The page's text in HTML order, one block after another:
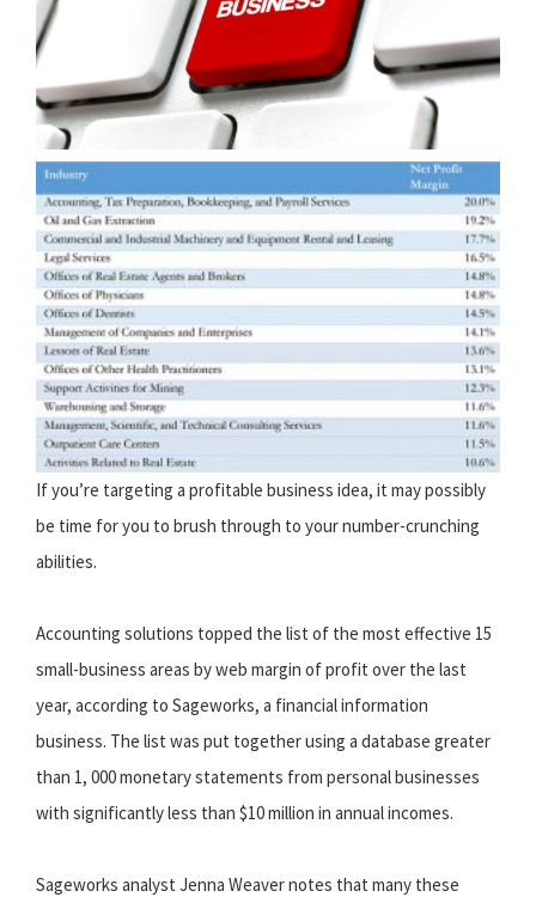
If you’re targeting a profitable business idea, it may possibly
be time for you to brush through to your number-crunching
abilities.
Accounting solutions topped the list of the most effective 15
small-business areas by web margin of profit over the last
year, according to Sageworks, a financial information
business. The list was put together using a database greater
than 1, 000 monetary statements from personal businesses
with significantly less than $10 million in annual incomes.
Sageworks analyst Jenna Weaver notes that many these